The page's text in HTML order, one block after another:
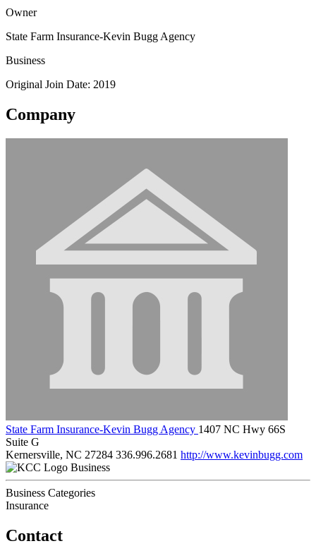
Owner
State Farm Insurance-Kevin Bugg Agency
Business
Original Join Date: 2019
Company
State Farm Insurance-Kevin Bugg Agency 1407 NC Hwy 66S
Suite G
Kernersville, NC 27284 336.996.2681 http://www.kevinbugg.com
Business
Business Categories
Insurance
Contact